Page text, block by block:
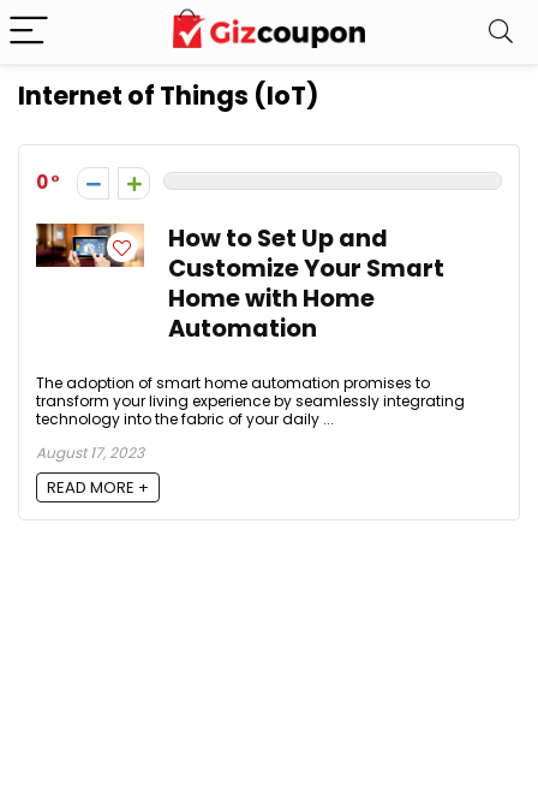
Internet of Things (IoT)
0
How to Set Up and
Customize Your Smart
Home with Home
Automation
The adoption of smart home automation promises to
transform your living experience by seamlessly integrating
technology into the fabric of your daily ...
August 17, 2023
READ MORE +